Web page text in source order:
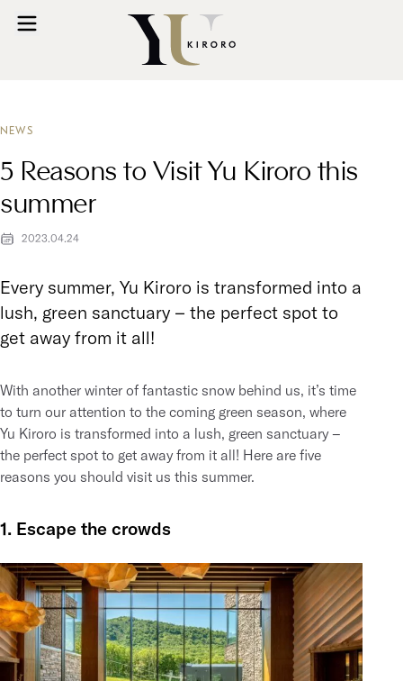
NEWS
5 Reasons to Visit Yu Kiroro this
summer
2023.04.24
Every summer, Yu Kiroro is transformed into a
lush, green sanctuary – the perfect spot to
get away from it all!
With another winter of fantastic snow behind us, it’s time
to turn our attention to the coming green season, where
Yu Kiroro is transformed into a lush, green sanctuary –
the perfect spot to get away from it all! Here are five
reasons you should visit us this summer.
1. Escape the crowds